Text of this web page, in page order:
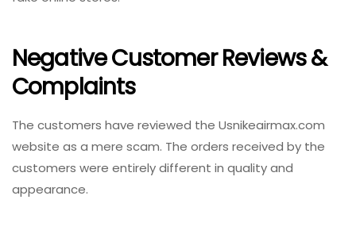
Negative Customer Reviews &
Complaints
The customers have reviewed the Usnikeairmax.com
website as a mere scam. The orders received by the
customers were entirely different in quality and
appearance.